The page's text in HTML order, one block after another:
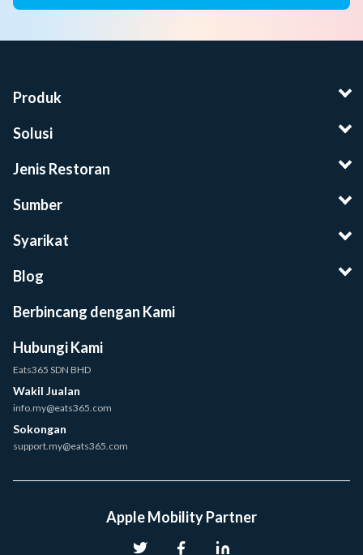
Produk
Solusi
Jenis Restoran
Sumber
Syarikat
Blog
Berbincang dengan Kami
Hubungi Kami
Eats365 SDN BHD
Wakil Jualan
info.my@eats365.com
Sokongan
support.my@eats365.com
Apple Mobility Partner